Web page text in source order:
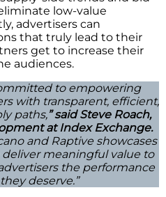
low-value
advertisers can
that truly lead to their
get to increase their
audiences.
to empowering
with transparent, efficient,
paths,” said Steve Roach,
at Index Exchange.
and Raptive showcases
meaningful value to
the performance
deserve.”